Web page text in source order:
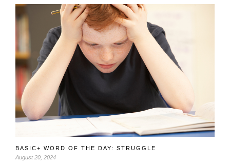
BASIC+ WORD OF THE DAY: STRUGGLE
August 20, 2024